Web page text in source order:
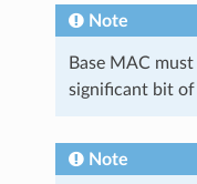
Note
Base MAC
significant bit of
Note